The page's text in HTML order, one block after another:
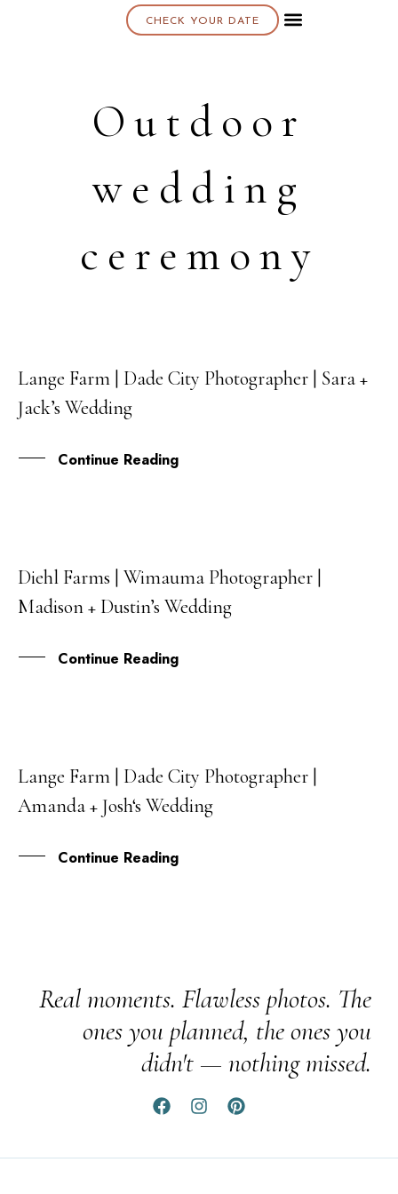
CHECK YOUR DATE
Outdoor
wedding
ceremony
08
JUN
Lange Farm | Dade City Photographer | Sara +
Jack’s Wedding
Continue Reading
16
JAN
Diehl Farms | Wimauma Photographer |
Madison + Dustin’s Wedding
Continue Reading
17
JUL
Lange Farm | Dade City Photographer |
Amanda + Josh‘s Wedding
Continue Reading
Real moments. Flawless photos. The
ones you planned, the ones you
didn't — nothing missed.